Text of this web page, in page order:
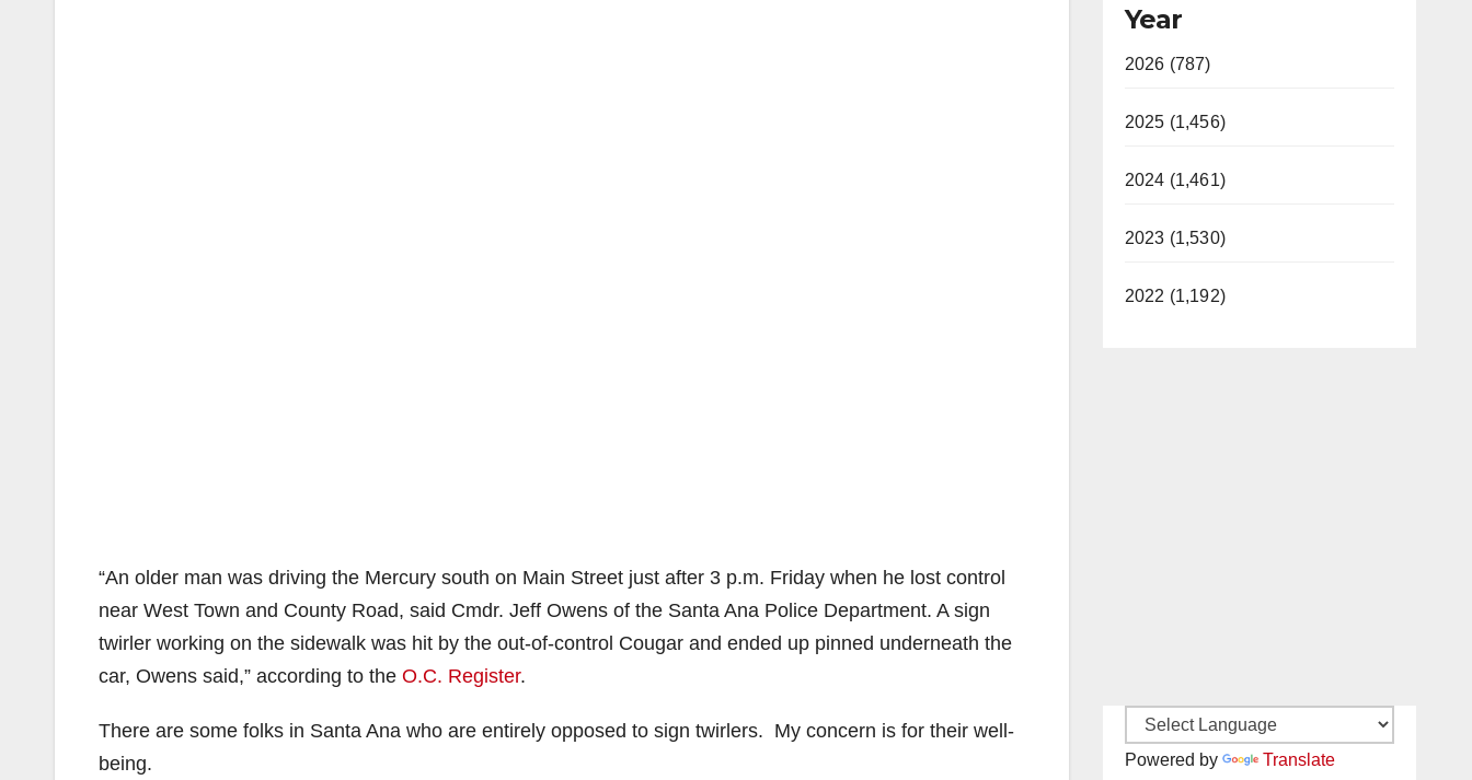
“An older man was driving the Mercury south on Main Street just after 3 p.m. Friday when he lost control
near West Town and County Road, said Cmdr. Jeff Owens of the Santa Ana Police Department. A sign
twirler working on the sidewalk was hit by the out-of-control Cougar and ended up pinned underneath the
car, Owens said,” according to the O.C. Register.
There are some folks in Santa Ana who are entirely opposed to sign twirlers. My concern is for their well-
being.
Year
2026 (787)
2025 (1,456)
2024 (1,461)
2023 (1,530)
2022 (1,192)
Powered by Translate